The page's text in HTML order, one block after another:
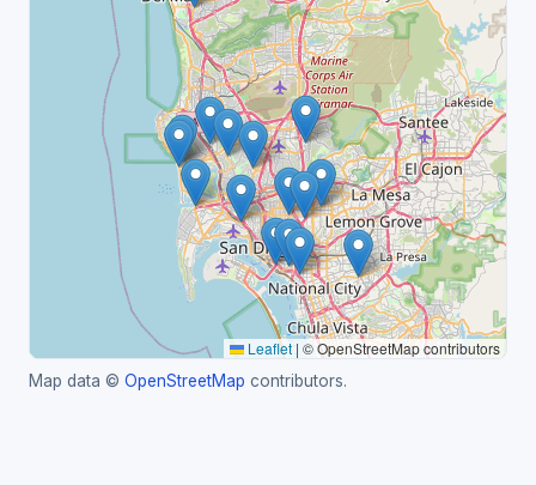
Leaflet | © OpenStreetMap contributors
Map data © OpenStreetMap contributors.